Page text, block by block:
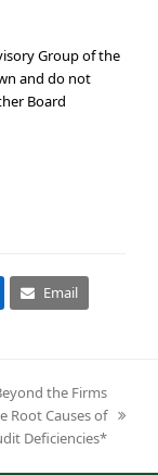
Group of the
and do not
Board
Email
the Firms
Root Causes of
Deficiencies*